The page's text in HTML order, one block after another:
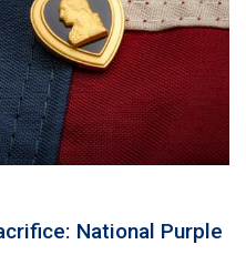
National Purple